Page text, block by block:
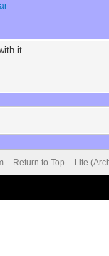
it.
Return to Top Lite